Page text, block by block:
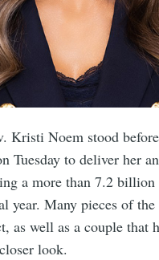
Kristi Noem stood
Tuesday to deliver her
a more than 7.2
year. Many pieces of the
as well as a couple that
look.